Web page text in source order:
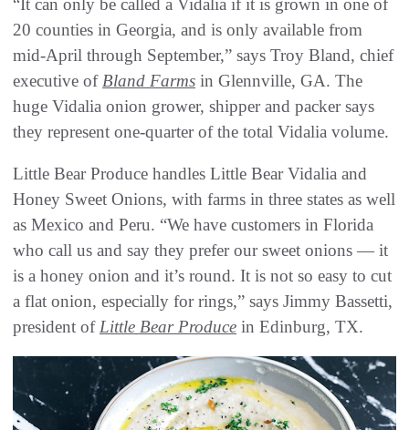
“It can only be called a Vidalia if it is grown in one of
20 counties in Georgia, and is only available from
mid-April through September,” says Troy Bland, chief
executive ofBland Farms in Glennville, GA. The
huge Vidalia onion grower, shipper and packer says
they represent one-quarter of the total Vidalia volume.
Little Bear Produce handles Little Bear Vidalia and
Honey Sweet Onions, with farms in three states as well
as Mexico and Peru. “We have customers in Florida
who call us and say they prefer our sweet onions — it
is a honey onion and it’s round. It is not so easy to cut
a flat onion, especially for rings,” says Jimmy Bassetti,
president ofLittle Bear Produce in Edinburg, TX.